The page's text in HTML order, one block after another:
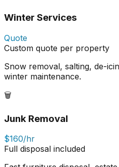
Winter Services
Quote
Custom quote per property
Snow removal, salting, de-
winter maintenance.
🗑️
Junk Removal
$160/hr
Full disposal included